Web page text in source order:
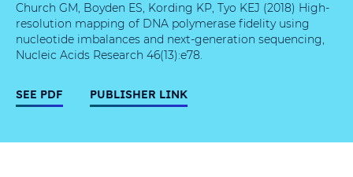
Church GM, Boyden ES, Kording KP, Tyo KEJ (2018) High-
resolution mapping of DNA polymerase fidelity using
nucleotide imbalances and next-generation sequencing,
Nucleic Acids Research 46(13):e78.
SEE PDF PUBLISHER LINK